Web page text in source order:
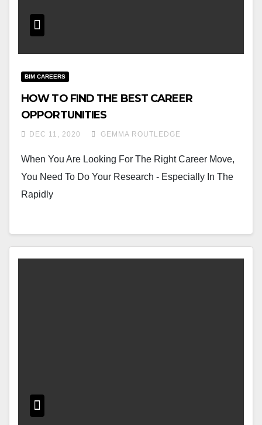
BIM CAREERS
HOW TO FIND THE BEST CAREER
OPPORTUNITIES
DEC 11, 2020 GEMMA ROUTLEDGE
When You Are Looking For The Right Career Move,
You Need To Do Your Research - Especially In The
Rapidly